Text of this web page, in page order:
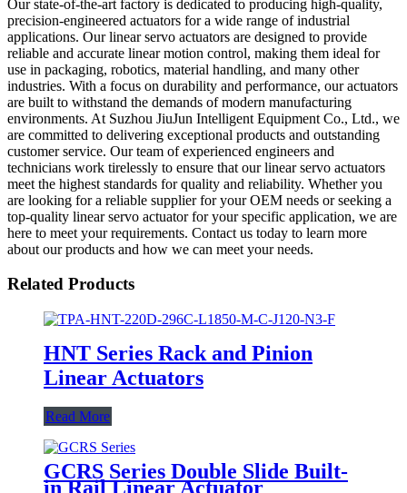
Our state-of-the-art factory is dedicated to producing high-quality,
precision-engineered actuators for a wide range of industrial
applications. Our linear servo actuators are designed to provide
reliable and accurate linear motion control, making them ideal for
use in packaging, robotics, material handling, and many other
industries. With a focus on durability and performance, our actuators
are built to withstand the demands of modern manufacturing
environments. At Suzhou JiuJun Intelligent Equipment Co., Ltd., we
are committed to delivering exceptional products and outstanding
customer service. Our team of experienced engineers and
technicians work tirelessly to ensure that our linear servo actuators
meet the highest standards for quality and reliability. Whether you
are looking for a reliable supplier for your OEM needs or seeking a
top-quality linear servo actuator for your specific application, we are
here to meet your requirements. Contact us today to learn more
about our products and how we can meet your needs.
Related Products
HNT Series Rack and Pinion
Linear Actuators
Read More
GCRS Series Double Slide Built-
in Rail Linear Actuator